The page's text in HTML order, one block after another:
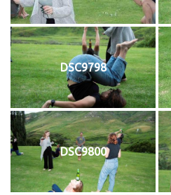
DSC9798
DSC9800